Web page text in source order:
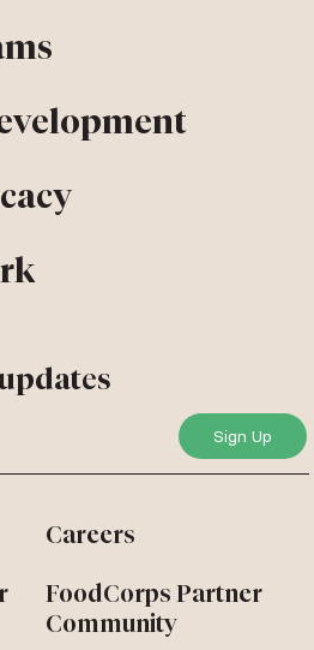
Careers
FoodCorps Partner
Community